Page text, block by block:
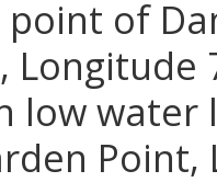
of
Longitude
low
Point,